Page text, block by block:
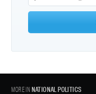
MORE INNATIONAL POLITICS